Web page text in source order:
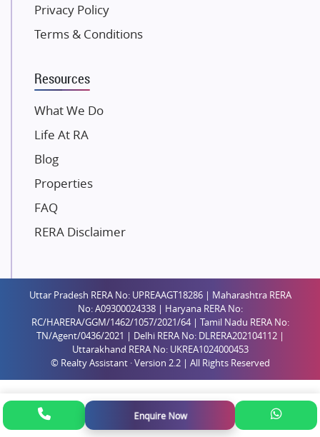
Enquire Now
K Raheja Corp
Dosti Realty
Gaurs Group
Unique Shanti Developers
Paradise Group
Mahaavir Superstructures
Runwal Group
Group 108
Raymond Realty
Shreema Infrarealty Private Limited
Central Park
Ekana Sportz City
Birla Estates Pvt. Ltd.
Ashiana Housing
Pharande Promoters and Builders
Jhamtani
Rustomjee Builders
Privacy Policy
Terms & Conditions
Resources
What We Do
Life At RA
Blog
Properties
FAQ
RERA Disclaimer
Uttar Pradesh RERA No: UPREAAGT18286 | Maharashtra RERA
No: A09300024338 | Haryana RERA No:
RC/HARERA/GGM/1462/1057/2021/64 | Tamil Nadu RERA No:
TN/Agent/0436/2021 | Delhi RERA No: DLRERA202104112 |
Uttarakhand RERA No: UKREA1024000453
© Realty Assistant · Version 2.2 | All Rights Reserved